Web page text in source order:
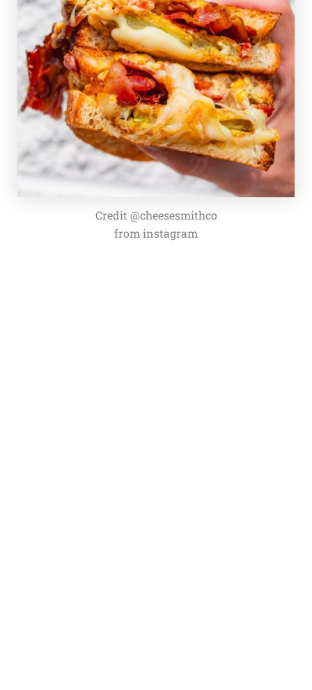
Credit @cheesesmithco
from instagram